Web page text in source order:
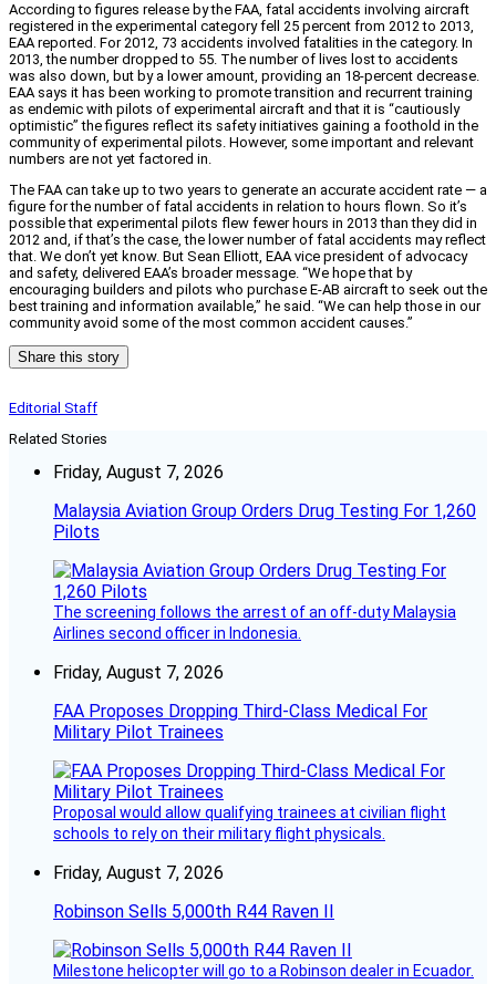
According to figures release by the FAA, fatal accidents involving aircraft
registered in the experimental category fell 25 percent from 2012 to 2013,
EAA reported. For 2012, 73 accidents involved fatalities in the category. In
2013, the number dropped to 55. The number of lives lost to accidents
was also down, but by a lower amount, providing an 18-percent decrease.
EAA says it has been working to promote transition and recurrent training
as endemic with pilots of experimental aircraft and that it is “cautiously
optimistic” the figures reflect its safety initiatives gaining a foothold in the
community of experimental pilots. However, some important and relevant
numbers are not yet factored in.
The FAA can take up to two years to generate an accurate accident rate — a
figure for the number of fatal accidents in relation to hours flown. So it’s
possible that experimental pilots flew fewer hours in 2013 than they did in
2012 and, if that’s the case, the lower number of fatal accidents may reflect
that. We don’t yet know. But Sean Elliott, EAA vice president of advocacy
and safety, delivered EAA’s broader message. “We hope that by
encouraging builders and pilots who purchase E-AB aircraft to seek out the
best training and information available,” he said. “We can help those in our
community avoid some of the most common accident causes.”
Share this story
Editorial Staff
Related Stories
Friday, August 7, 2026
Malaysia Aviation Group Orders Drug Testing For 1,260
Pilots
The screening follows the arrest of an off-duty Malaysia
Airlines second officer in Indonesia.
Friday, August 7, 2026
FAA Proposes Dropping Third-Class Medical For
Military Pilot Trainees
Proposal would allow qualifying trainees at civilian flight
schools to rely on their military flight physicals.
Friday, August 7, 2026
Robinson Sells 5,000th R44 Raven II
Milestone helicopter will go to a Robinson dealer in Ecuador.